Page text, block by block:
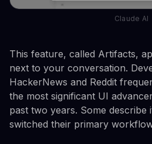
Claude AI
This feature, called Artifacts,
next to your conversation.
HackerNews and Reddit
the most significant UI
past two years. Some describe
switched their primary